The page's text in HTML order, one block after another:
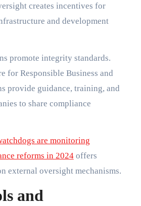
creates incentives for
and development
promote integrity standards.
for Responsible Business and
provide guidance, training, and
to share compliance
are monitoring
reforms in 2024offers
external oversight mechanisms.
and